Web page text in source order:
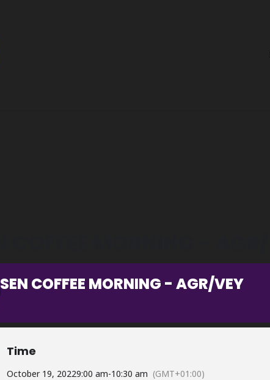
SEN COFFEE MORNING - AGR/VEY
Time
October 19, 20229:00 am-10:30 am (GMT+01:00)